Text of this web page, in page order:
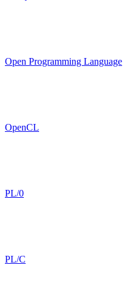
Open Programming Language
OpenCL
PL/0
PL/C